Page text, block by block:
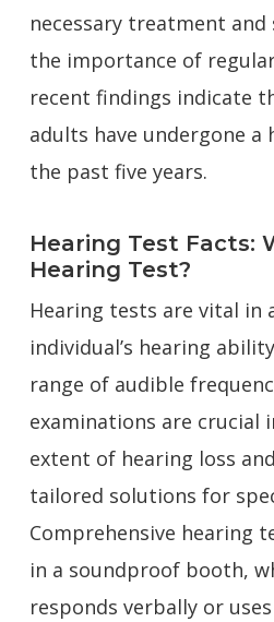
necessary treatment
the importance of
recent findings indicate
adults have undergone
the past five years.
Hearing Test Facts:
Hearing Test?
Hearing tests are vital in
individual’s hearing
range of audible
examinations are crucial
extent of hearing loss
tailored solutions for
Comprehensive hearing
in a soundproof booth,
responds verbally or